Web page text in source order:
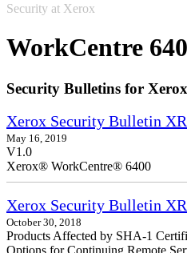
Security at Xerox
WorkCentre
Security Bulletins for
Xerox Security Bulletin
May 16, 2019
V1.0
Xerox® WorkCentre® 6400
Xerox Security Bulletin
October 30, 2018
Products Affected by SHA-1
Options for Continuing Remote